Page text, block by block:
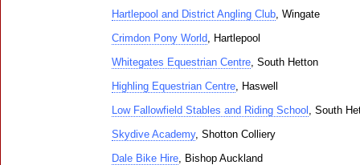
Hartlepool and District Angling Club, Wingate
Crimdon Pony World, Hartlepool
Whitegates Equestrian Centre, South Hetton
Highling Equestrian Centre, Haswell
Low Fallowfield Stables and Riding School , South
Skydive Academy, Shotton Colliery
Dale Bike Hire, Bishop Auckland